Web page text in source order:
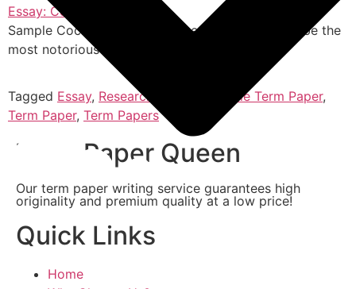
Essay: Cocaine
Sample Cocaine Essay Cocaine is considered to be the
most notorious of all the drugs…
Tagged Essay, Research Papers Sample Term Paper,
Term Paper, Term Papers
Term Paper Queen
Our term paper writing service guarantees high
originality and premium quality at a low price!
Quick Links
Home